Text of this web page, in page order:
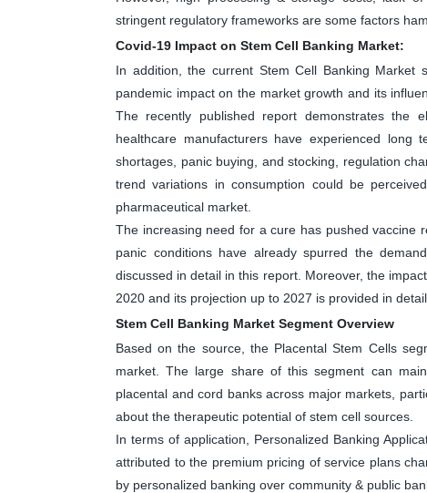
stringent regulatory frameworks are some factors
Covid-19 Impact on Stem Cell Banking Market:
In addition, the current Stem Cell Banking Market
pandemic impact on the market growth and its
The recently published report demonstrates the
healthcare manufacturers have experienced
shortages, panic buying, and stocking, regulation
trend variations in consumption could be
pharmaceutical market.
The increasing need for a cure has pushed vaccine
panic conditions have already spurred the
discussed in detail in this report. Moreover, the
2020 and its projection up to 2027 is provided in
Stem Cell Banking Market Segment Overview
Based on the source, the Placental Stem Cells
market. The large share of this segment can
placental and cord banks across major markets,
about the therapeutic potential of stem cell sources.
In terms of application, Personalized Banking
attributed to the premium pricing of service plans
by personalized banking over community & public